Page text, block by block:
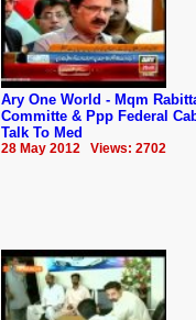
Ary One World - Mqm
Committe & Ppp Federal
Talk To Med
28 May 2012 Views: 2702